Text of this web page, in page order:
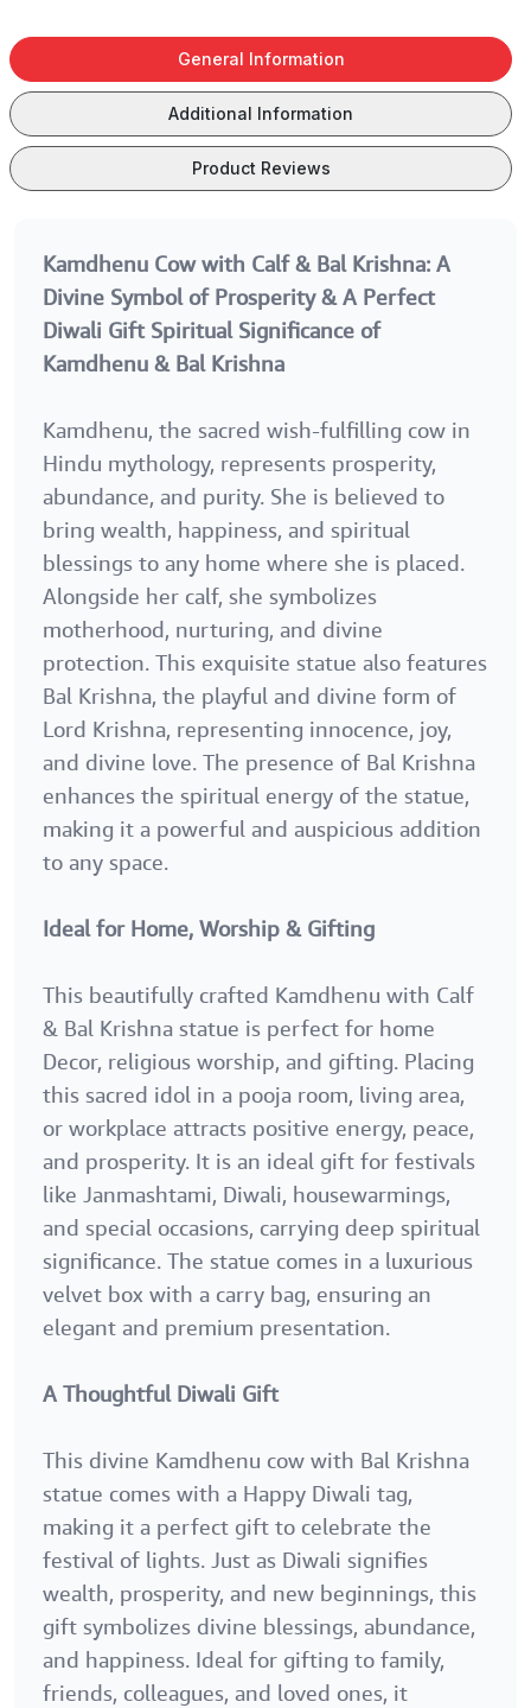
Finish for Good
Shui With
Anniversary
Statue Oxidized
Finish for Good
Luck | Feng
Shui With
Happy Raksha
Birthday Tag
Statue
Finish for
Shui With Best
Sister Ever
General Information
Additional Information
Product Reviews
Kamdhenu Cow with Calf & Bal Krishna: A
Divine Symbol of Prosperity & A Perfect
Diwali Gift Spiritual Significance of
Kamdhenu & Bal Krishna
Kamdhenu, the sacred wish-fulfilling cow in
Hindu mythology, represents prosperity,
abundance, and purity. She is believed to
bring wealth, happiness, and spiritual
blessings to any home where she is placed.
Alongside her calf, she symbolizes
motherhood, nurturing, and divine
protection. This exquisite statue also features
Bal Krishna, the playful and divine form of
Lord Krishna, representing innocence, joy,
and divine love. The presence of Bal Krishna
enhances the spiritual energy of the statue,
making it a powerful and auspicious addition
to any space.
Ideal for Home, Worship & Gifting
This beautifully crafted Kamdhenu with Calf
& Bal Krishna statue is perfect for home
Decor, religious worship, and gifting. Placing
this sacred idol in a pooja room, living area,
or workplace attracts positive energy, peace,
and prosperity. It is an ideal gift for festivals
like Janmashtami, Diwali, housewarmings,
and special occasions, carrying deep spiritual
significance. The statue comes in a luxurious
velvet box with a carry bag, ensuring an
elegant and premium presentation.
A Thoughtful Diwali Gift
This divine Kamdhenu cow with Bal Krishna
statue comes with a Happy Diwali tag,
making it a perfect gift to celebrate the
festival of lights. Just as Diwali signifies
wealth, prosperity, and new beginnings, this
gift symbolizes divine blessings, abundance,
and happiness. Ideal for gifting to family,
friends, colleagues, and loved ones, it